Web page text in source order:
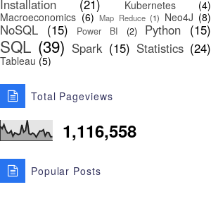
Installation
(21) Kubernetes
(4)
Macroeconomics (6) Map Reduce (1) Neo4J (8)
NoSQL (15) Power BI (2) Python (15)
SQL (39) Spark (15) Statistics (24)
Tableau (5)
Total Pageviews
1,116,558
Popular Posts